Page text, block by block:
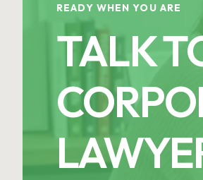
READY WHEN YOU ARE
TALK